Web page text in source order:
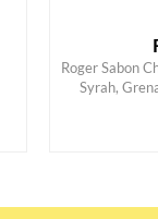
Roger Sabon
Syrah,